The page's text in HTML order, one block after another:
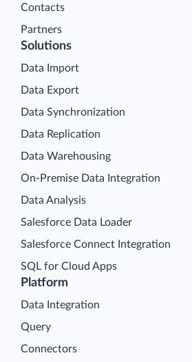
Contacts
Partners
Platform
Data Integration
Query
Connectors
Solutions
Data Import
Data Export
Data Synchronization
Data Replication
Data Warehousing
On-Premise Data Integration
Data Analysis
Salesforce Data Loader
Salesforce Connect Integration
SQL for Cloud Apps